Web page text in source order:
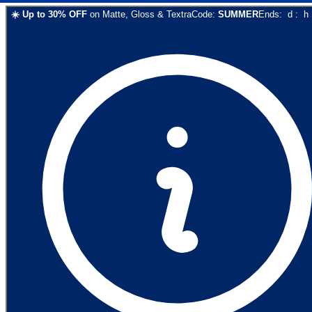
☀️ Up to 30% OFF on Matte, Gloss & TextraCode: SUMMEREnds: d : h